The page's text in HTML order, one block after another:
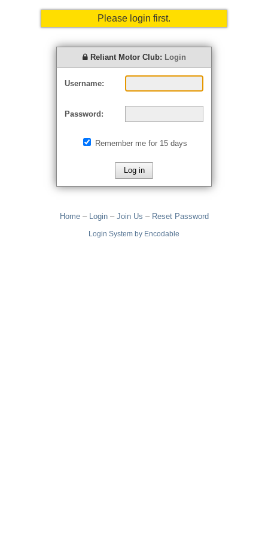
Please login first.
Reliant Motor Club: Login
Username:
Password:
Remember me for 15 days
Home– Login– Join Us – Reset Password
Login System by Encodable